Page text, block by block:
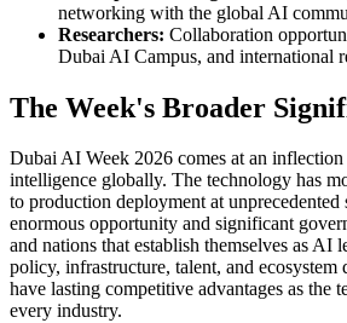
networking with the global AI
Researchers: Collaboration
Dubai AI Campus, and international
The Week's Broader
Dubai AI Week 2026 comes at an
intelligence globally. The technology has
to production deployment at unprecedented
enormous opportunity and significant
and nations that establish themselves as
policy, infrastructure, talent, and
have lasting competitive advantages as the
every industry.